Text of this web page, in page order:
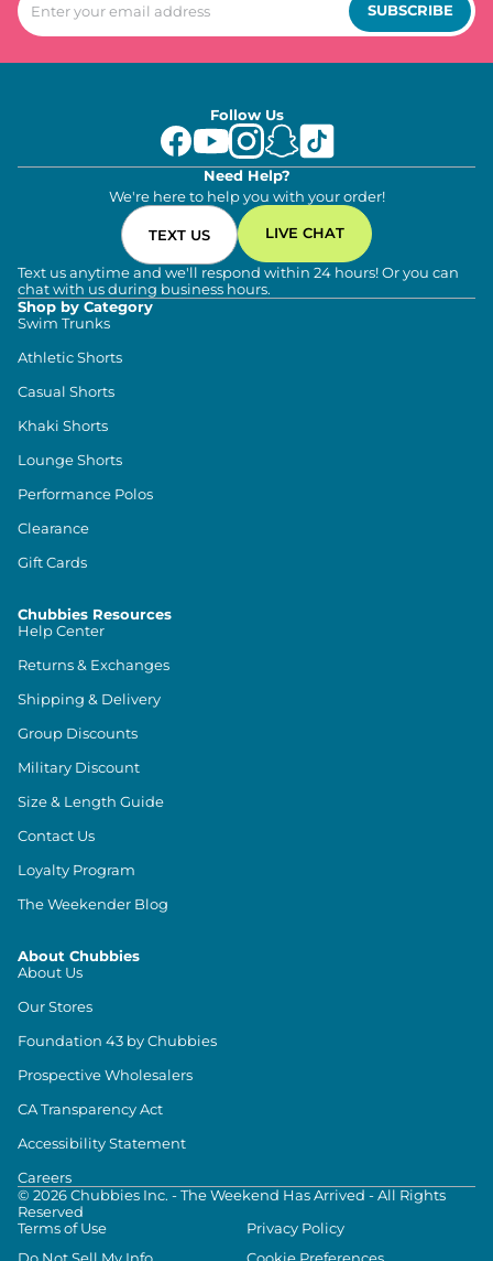
SUBSCRIBE
Follow Us
Need Help?
We're here to help you with your order!
TEXT US LIVE CHAT
Text us anytime and we'll respond within 24 hours! Or you can
chat with us during business hours.
Shop by Category
Swim Trunks
Athletic Shorts
Casual Shorts
Khaki Shorts
Lounge Shorts
Performance Polos
Clearance
Gift Cards
Chubbies Resources
Help Center
Returns & Exchanges
Shipping & Delivery
Group Discounts
Military Discount
Size & Length Guide
Contact Us
Loyalty Program
The Weekender Blog
About Chubbies
About Us
Our Stores
Foundation 43 by Chubbies
Prospective Wholesalers
CA Transparency Act
Accessibility Statement
Careers
© 2026Chubbies Inc. - The Weekend Has Arrived - All Rights
Reserved
Terms of Use
Privacy Policy